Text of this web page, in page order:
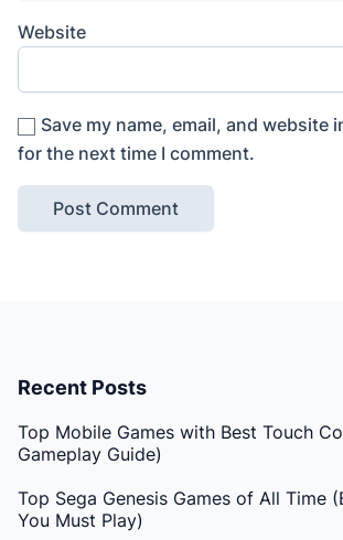
Website
Save my name, email, and website
for the next time I comment.
Recent Posts
Top Mobile Games with Best Touch
Gameplay Guide)
Top Sega Genesis Games of All Time
You Must Play)